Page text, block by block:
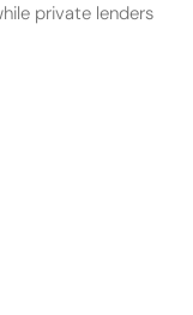
private lenders